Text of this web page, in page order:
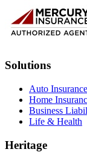
Solutions
Auto Insurance
Home
Business
Life & Health
Heritage